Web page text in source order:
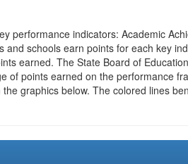
performance indicators: Academic
schools earn points for each key
earned. The State Board of
of points earned on the performance
graphics below. The colored lines